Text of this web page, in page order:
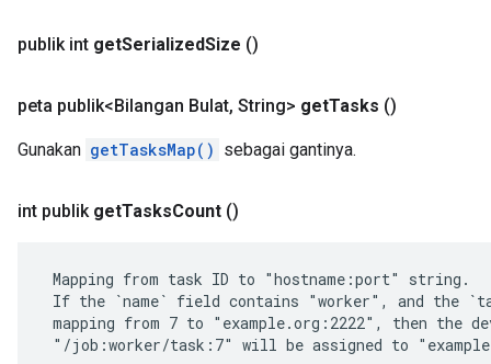
publik int getSerializedSize ()
peta publik<Bilangan Bulat, String> getTasks ()
Gunakan getTasksMap() sebagai gantinya.
int publik getTasksCount ()
Mapping from task ID to "hostname:port" string.
If the `name` field contains "worker", and the
mapping from 7 to "example.org:2222", then the
"/job:worker/task:7" will be assigned to